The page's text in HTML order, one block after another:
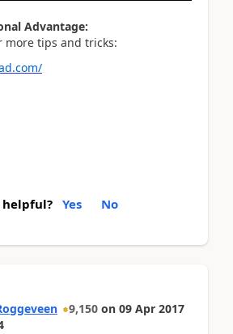
Advantage:
more tips and tricks:
Yes No
9,150 on 09 Apr 2017